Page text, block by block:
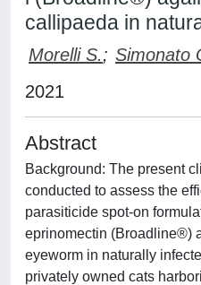
callipaeda in
Morelli S.; Simonato
2021
Abstract
Background: The present
conducted to assess the
parasiticide spot-on
eprinomectin (Broadline®)
eyeworm in naturally
privately owned cats